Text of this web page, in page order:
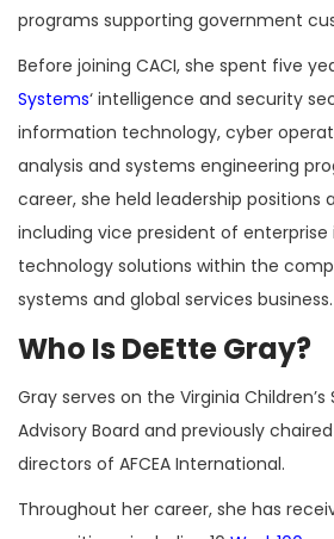
programs supporting government
Before joining CACI, she spent five
Systems‘ intelligence and security
information technology, cyber
analysis and systems engineering
career, she held leadership positions
including vice president of
technology solutions within the
systems and global services business.
Who Is DeEtte Gray?
Gray serves on the Virginia
Advisory Board and previously
directors of AFCEA International.
Throughout her career, she has